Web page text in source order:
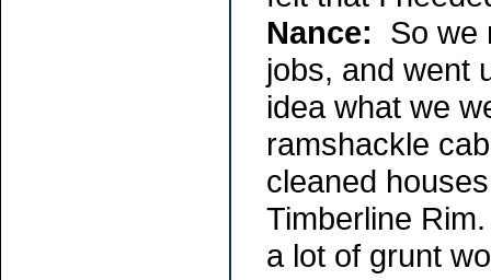
Nance: So we
jobs, and went
idea what we
ramshackle
cleaned
Timberline
a lot of grunt